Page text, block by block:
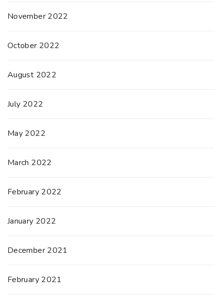
November 2022
October 2022
August 2022
July 2022
May 2022
March 2022
February 2022
January 2022
December 2021
February 2021